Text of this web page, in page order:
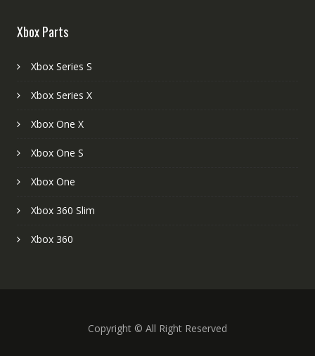
Xbox Parts
Xbox Series S
Xbox Series X
Xbox One X
Xbox One S
Xbox One
Xbox 360 Slim
Xbox 360
Copyright © All Right Reserved